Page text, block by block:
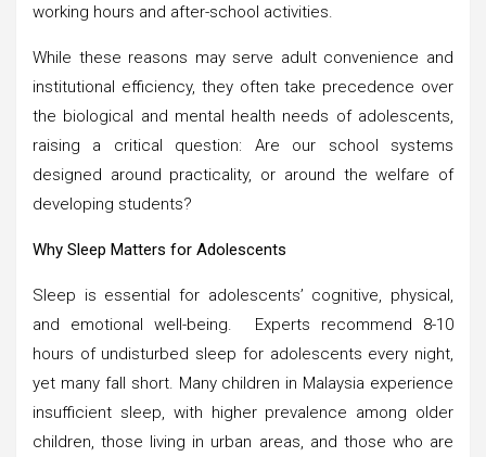
working hours and after-school activities.
While these reasons may serve adult convenience and
institutional efficiency, they often take precedence over
the biological and mental health needs of adolescents,
raising a critical question: Are our school systems
designed around practicality, or around the welfare of
developing students?
Why Sleep Matters for Adolescents
Sleep is essential for adolescents’ cognitive, physical,
and emotional well-being. Experts recommend 8-10
hours of undisturbed sleep for adolescents every night,
yet many fall short. Many children in Malaysia experience
insufficient sleep, with higher prevalence among older
children, those living in urban areas, and those who are